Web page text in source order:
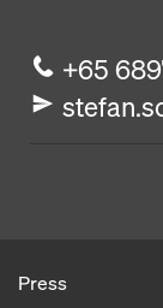
+65
Press